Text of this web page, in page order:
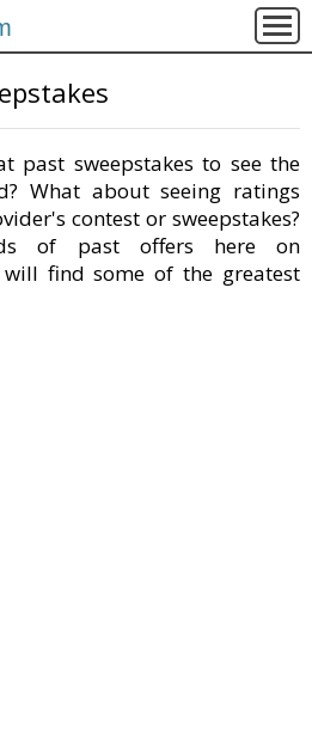
past sweepstakes to see the
What about seeing ratings
contest or sweepstakes?
of past offers here on
will find some of the greatest